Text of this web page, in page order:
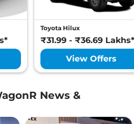
Toyota Hilux
₹31.99 - ₹36.69 Lakhs*
View Offers
News &